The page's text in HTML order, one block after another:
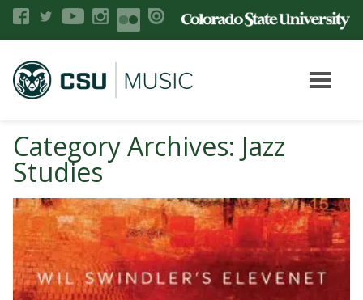
Category Archives: Jazz
Studies